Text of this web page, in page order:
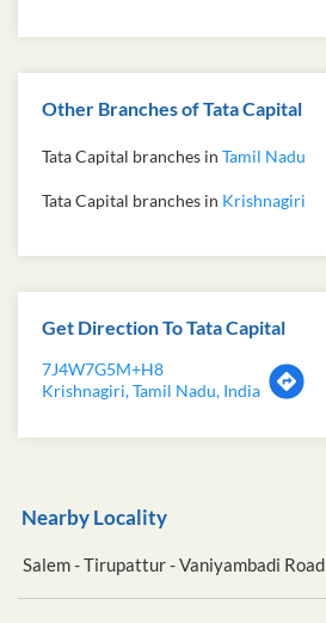
Other Branches of Tata Capital
Tata Capital branches in Tamil Nadu
Tata Capital branches in Krishnagiri
Get Direction To Tata Capital
7J4W7G5M+H8
Krishnagiri, Tamil Nadu, India
Nearby Locality
Salem - Tirupattur - Vaniyambadi Road